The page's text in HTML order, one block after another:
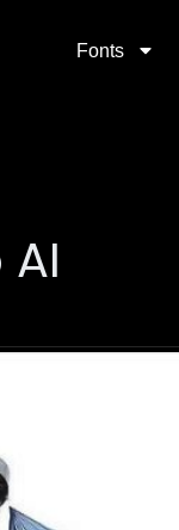
Fonts